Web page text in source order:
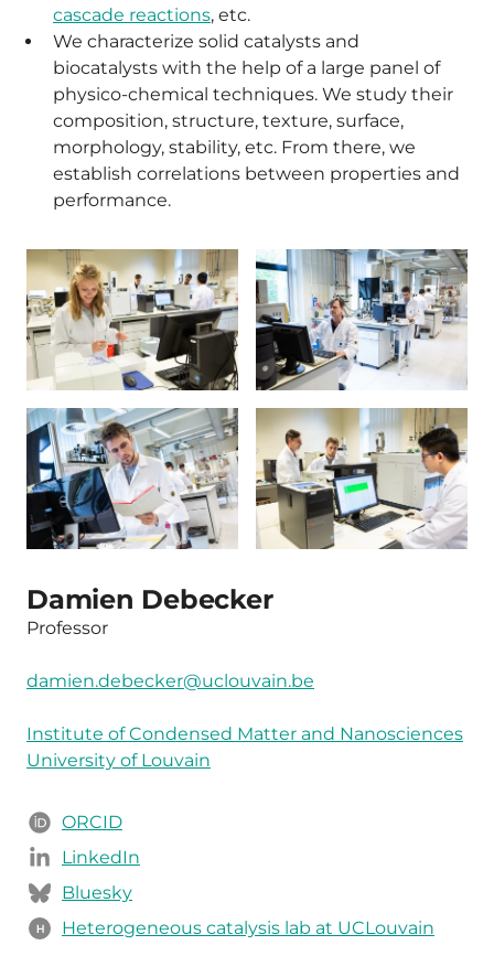
cascade reactions, etc.
We characterize solid catalysts and
biocatalysts with the help of a large panel of
physico-chemical techniques. We study their
composition, structure, texture, surface,
morphology, stability, etc. From there, we
establish correlations between properties and
performance.
Damien Debecker
Professor
damien.debecker@uclouvain.be
Institute of Condensed Matter and Nanosciences
University of Louvain
ORCID
LinkedIn
Bluesky
H Heterogeneous catalysis lab at UCLouvain